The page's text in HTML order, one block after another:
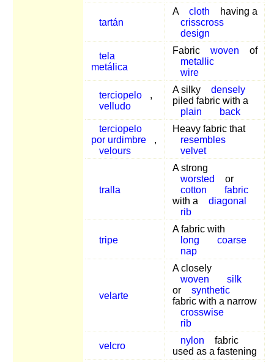
tartán
A cloth
having a
crisscross
design
tela
metálica
Fabric woven
of
metallic
wire
terciopelo
,
velludo
A silky
densely
piled fabric with a
plain
back
terciopelo
por urdimbre
,
velours
Heavy fabric that
resembles
velvet
tralla
A strong
worsted
or
cotton
fabric
with a
diagonal
rib
tripe
A fabric with
long
coarse
nap
velarte
A closely
woven
silk
or
synthetic
fabric with a narrow
crosswise
rib
velcro
nylon
fabric
used as a fastening